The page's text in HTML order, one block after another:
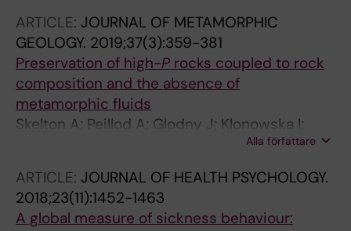
ARTICLE: JOURNAL OF METAMORPHIC
GEOLOGY. 2019;37(3):359-381
Preservation of high-P rocks coupled to rock
composition and the absence of
metamorphic fluids
Skelton A; Peillod A; Glodny J; Klonowska I;
Alla författare
ARTICLE: JOURNAL OF HEALTH PSYCHOLOGY.
2018;23(11):1452-1463
A global measure of sickness behaviour: